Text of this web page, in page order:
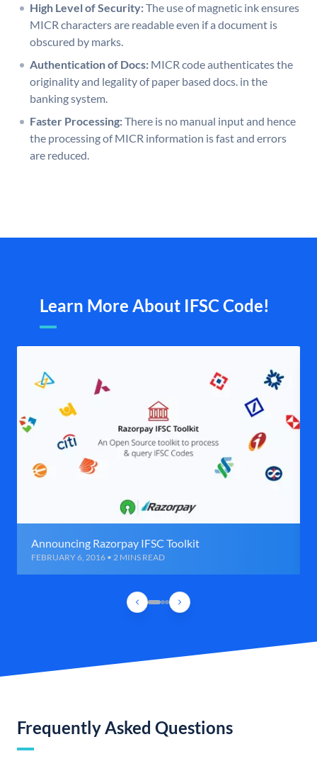
High Level of Security:The use of magnetic ink ensures
MICR characters are readable even if a document is
obscured by marks.
Authentication of Docs: MICR code authenticates the
originality and legality of paper based docs. in the
banking system.
Faster Processing:There is no manual input and hence
the processing of MICR information is fast and errors
are reduced.
Learn More About IFSC Code!
Announcing Razorpay IFSC Toolkit
FEBRUARY 6, 2016 • 2 MINS READ
Frequently Asked Questions